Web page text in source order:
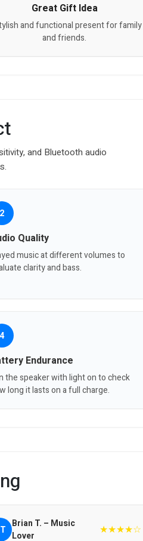
Great Gift Idea
and functional present for family
and friends.
and Bluetooth audio
2
Quality
music at different volumes to
clarity and bass.
4
Endurance
the speaker with light on to check
long it lasts on a full charge.
Brian T. – Music
Lover
★★★★☆